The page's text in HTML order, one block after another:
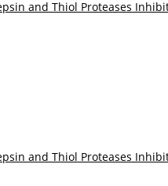
and Thiol Proteases
and Thiol Proteases